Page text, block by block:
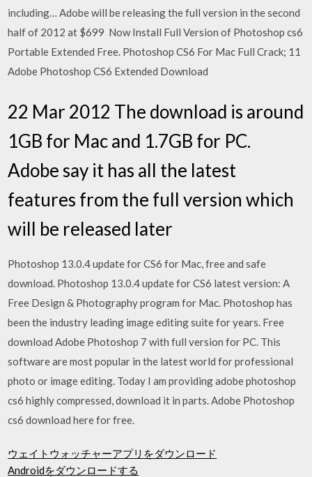
including… Adobe will be releasing the full version in the second
half of 2012 at $699 Now Install Full Version of Photoshop cs6
Portable Extended Free. Photoshop CS6 For Mac Full Crack; 11
Adobe Photoshop CS6 Extended Download
22 Mar 2012 The download is around
1GB for Mac and 1.7GB for PC.
Adobe say it has all the latest
features from the full version which
will be released later
Photoshop 13.0.4 update for CS6 for Mac, free and safe
download. Photoshop 13.0.4 update for CS6 latest version: A
Free Design & Photography program for Mac. Photoshop has
been the industry leading image editing suite for years. Free
download Adobe Photoshop 7 with full version for PC. This
software are most popular in the latest world for professional
photo or image editing. Today I am providing adobe photoshop
cs6 highly compressed, download it in parts. Adobe Photoshop
cs6 download here for free.
ウェイトウォッチャーアプリをダウンロード
Androidをダウンロードする